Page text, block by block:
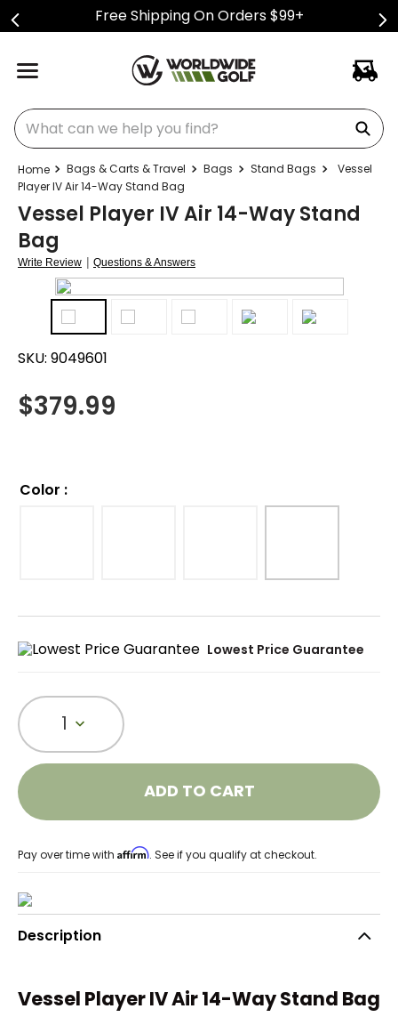
Free Shipping On Orders $99+
What can we help you find?
Bags & Carts & Travel Bags Stand Bags
Vessel
Player IV Air 14-Way Stand Bag
Vessel Player IV Air 14-Way Stand
Bag
Write Review | Questions & Answers
SKU: 9049601
$379.99
Color :
Lowest Price Guarantee
1
ADD TO CART
Pay over time with Affirm. See if you qualify at checkout.
Description
Vessel Player IV Air 14-Way Stand Bag